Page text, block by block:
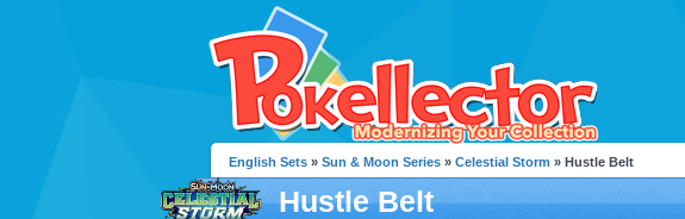
English Sets » Sun & Moon Series » Celestial Storm » Hustle Belt
Hustle Belt